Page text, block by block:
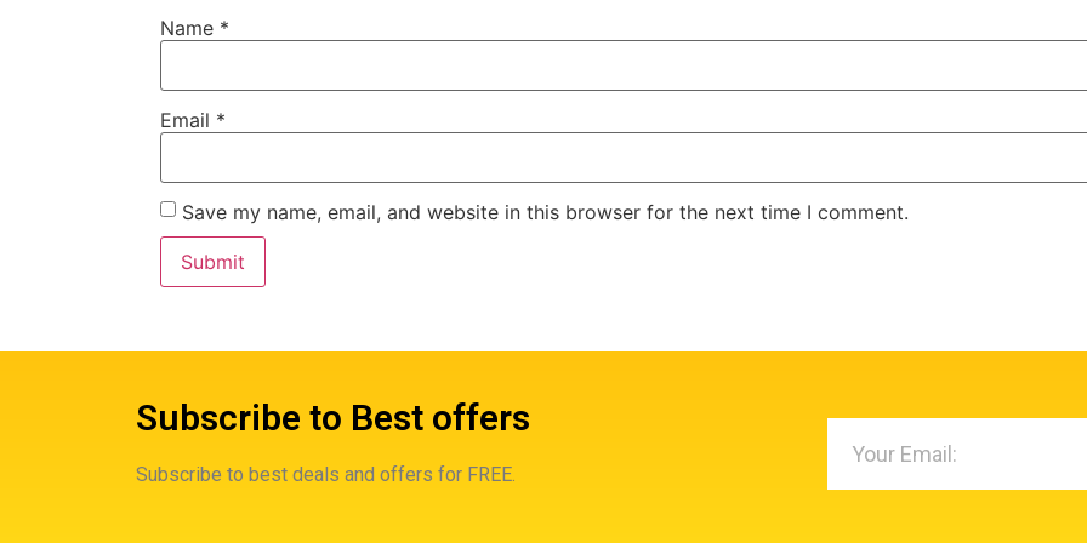
Name *
Email *
Save my name, email, and website in this browser for the next time I comment.
Subscribe to Best offers
Subscribe to best deals and offers for FREE.